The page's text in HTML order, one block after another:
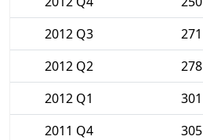
2012 Q3
271
2012 Q2
278
2012 Q1
301
2011 Q4
305